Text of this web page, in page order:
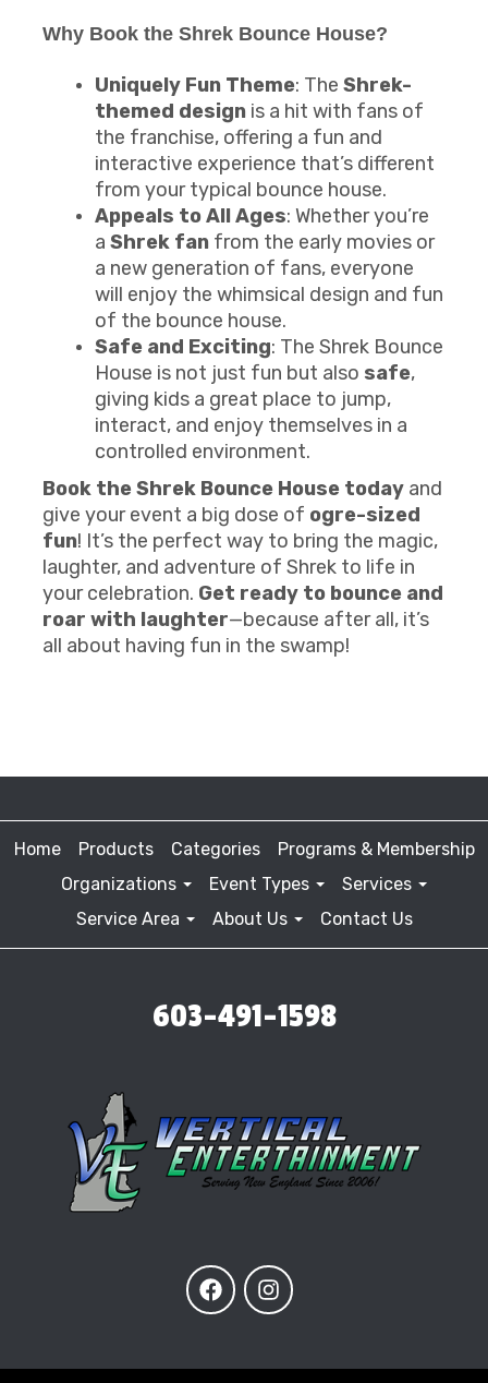
Why Book the Shrek Bounce House?
Uniquely Fun Theme: The Shrek-
themed design is a hit with fans of
the franchise, offering a fun and
interactive experience that’s different
from your typical bounce house.
Appeals to All Ages: Whether you’re
a Shrek fan from the early movies or
a new generation of fans, everyone
will enjoy the whimsical design and fun
of the bounce house.
Safe and Exciting: The Shrek Bounce
House is not just fun but also safe,
giving kids a great place to jump,
interact, and enjoy themselves in a
controlled environment.
Book the Shrek Bounce House today and
give your event a big dose of ogre-sized
fun! It’s the perfect way to bring the magic,
laughter, and adventure of Shrek to life in
your celebration. Get ready to bounce and
roar with laughter—because after all, it’s
all about having fun in the swamp!
Home Products Categories
Programs & Membership
Organizations
Event Types
Services
Service Area
About Us Contact Us
603-491-1598